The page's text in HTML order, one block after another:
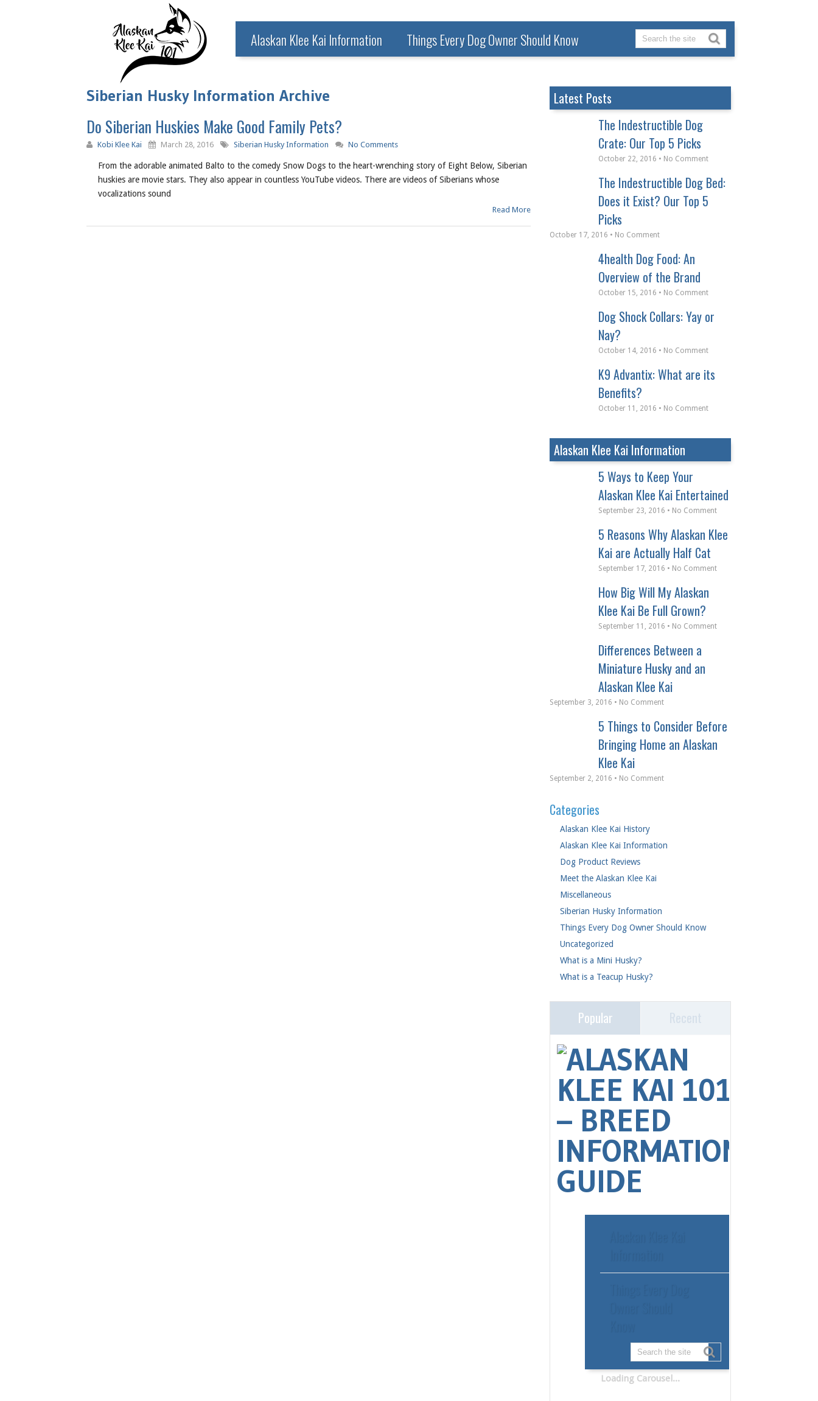
Alaskan Klee Kai Information Things Every Dog Owner Should Know
Siberian Husky Information Archive
Do Siberian Huskies Make Good Family Pets?
Kobi Klee Kai March 28, 2016 Siberian Husky Information No Comments
From the adorable animated Balto to the comedy Snow Dogs to the heart-wrenching story of Eight Below, Siberian
huskies are movie stars. They also appear in countless YouTube videos. There are videos of Siberians whose
vocalizations sound
Read More
Latest Posts
The Indestructible Dog
Crate: Our Top 5 Picks
October 22, 2016 • No Comment
The Indestructible Dog Bed:
Does it Exist? Our Top 5
Picks
October 17, 2016 • No Comment
4health Dog Food: An
Overview of the Brand
October 15, 2016 • No Comment
Dog Shock Collars: Yay or
Nay?
October 14, 2016 • No Comment
K9 Advantix: What are its
Benefits?
October 11, 2016 • No Comment
Alaskan Klee Kai Information
5 Ways to Keep Your
Alaskan Klee Kai Entertained
September 23, 2016 • No Comment
5 Reasons Why Alaskan Klee
Kai are Actually Half Cat
September 17, 2016 • No Comment
How Big Will My Alaskan
Klee Kai Be Full Grown?
September 11, 2016 • No Comment
Differences Between a
Miniature Husky and an
Alaskan Klee Kai
September 3, 2016 • No Comment
5 Things to Consider Before
Bringing Home an Alaskan
Klee Kai
September 2, 2016 • No Comment
Categories
Alaskan Klee Kai History
Alaskan Klee Kai Information
Dog Product Reviews
Meet the Alaskan Klee Kai
Miscellaneous
Siberian Husky Information
Things Every Dog Owner Should Know(24)
Uncategorized
What is a Mini Husky?
What is a Teacup Husky?
Popular